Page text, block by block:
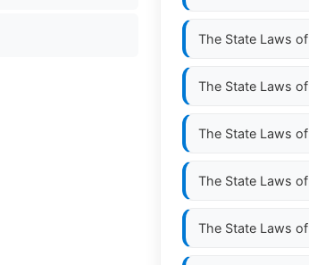
The State Laws of
The State Laws of
The State Laws of
The State Laws of
The State Laws of